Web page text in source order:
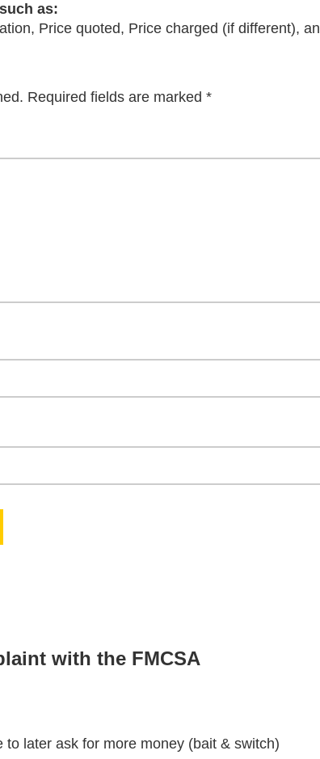
as:
Price quoted, Price charged (if different),
Required fields are marked *
with the FMCSA
later ask for more money (bait & switch)